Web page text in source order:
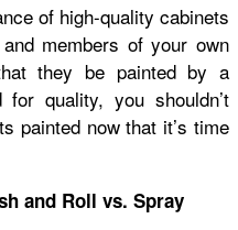
of high-quality cabinets
members of your own
they be painted by a
quality, you shouldn’t
painted now that it’s time
and Roll vs. Spray